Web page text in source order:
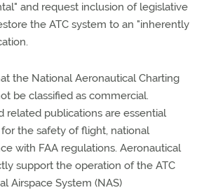
and request inclusion of legislative
the ATC system to an "inherently
the National Aeronautical Charting
be classified as commercial.
related publications are essential
the safety of flight, national
with FAA regulations. Aeronautical
support the operation of the ATC
Airspace System (NAS)